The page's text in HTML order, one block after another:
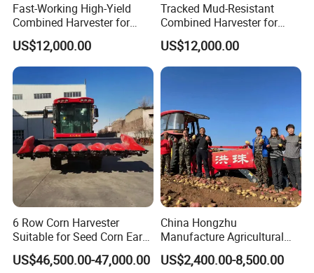
Fast-Working High-Yield
Combined Harvester for
Large-Scale Farm
Harvesting Operations
US$12,000.00
Tracked Mud-Resistant
Combined Harvester for
Large-Scale Farm
Harvesting Operations
US$12,000.00
6 Row Corn Harvester
Suitable for Seed Corn Ear
Corn Sweet Corn
US$46,500.00-47,000.00
China Hongzhu
Manufacture Agricultural
Machinery Compact New
4u-180d Potato Harvester
US$2,400.00-8,500.00